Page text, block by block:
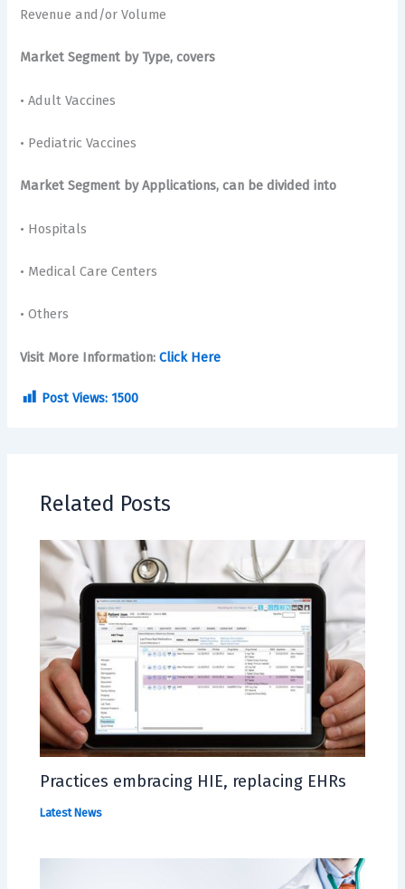
Revenue and/or Volume
Market Segment by Type, covers
• Adult Vaccines
• Pediatric Vaccines
Market Segment by Applications, can be divided into
• Hospitals
• Medical Care Centers
• Others
Visit More Information:Click Here
Post Views: 1500
Related Posts
Practices embracing HIE, replacing EHRs
Latest News